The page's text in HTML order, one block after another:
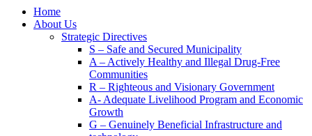
Home
About Us
Strategic Directives
S – Safe and Secured Municipality
A – Actively Healthy and Illegal Drug-Free
Communities
R – Righteous and Visionary Government
A- Adequate Livelihood Program and Economic
Growth
G – Genuinely Beneficial Infrastructure and